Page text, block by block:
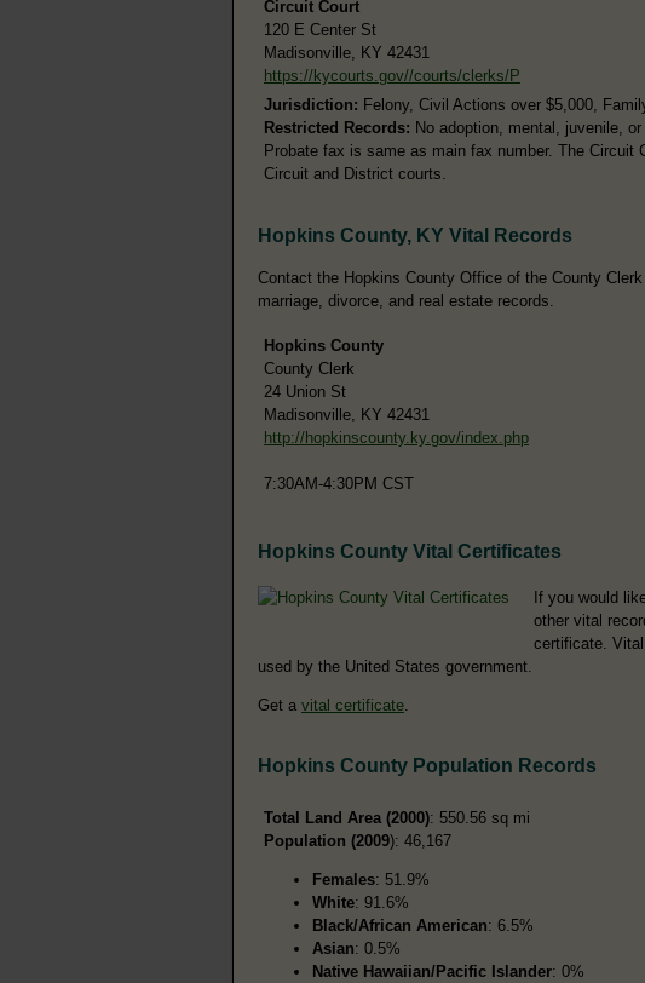
Circuit Court
120 E Center St
Madisonville, KY 42431
https://kycourts.gov//courts/clerks/P
Jurisdiction: Felony, Civil Actions over $5,000,
Restricted Records: No adoption, mental, juvenile,
Probate fax is same as main fax number. The
Circuit and District courts.
Hopkins County, KY Vital Records
Contact the Hopkins County Office of the County
marriage, divorce, and real estate records.
Hopkins County
County Clerk
24 Union St
Madisonville, KY 42431
http://hopkinscounty.ky.gov/index.php
7:30AM-4:30PM CST
Hopkins County Vital Certificates
If you would
other vital
certificate.
used by the United States government.
Get a vital certificate
Hopkins County Population Records
Total Land Area (2000): 550.56 sq mi
Population (2009): 46,167
Females: 51.9%
White: 91.6%
Black/African American: 6.5%
Asian: 0.5%
Native Hawaiian/Pacific Islander: 0%